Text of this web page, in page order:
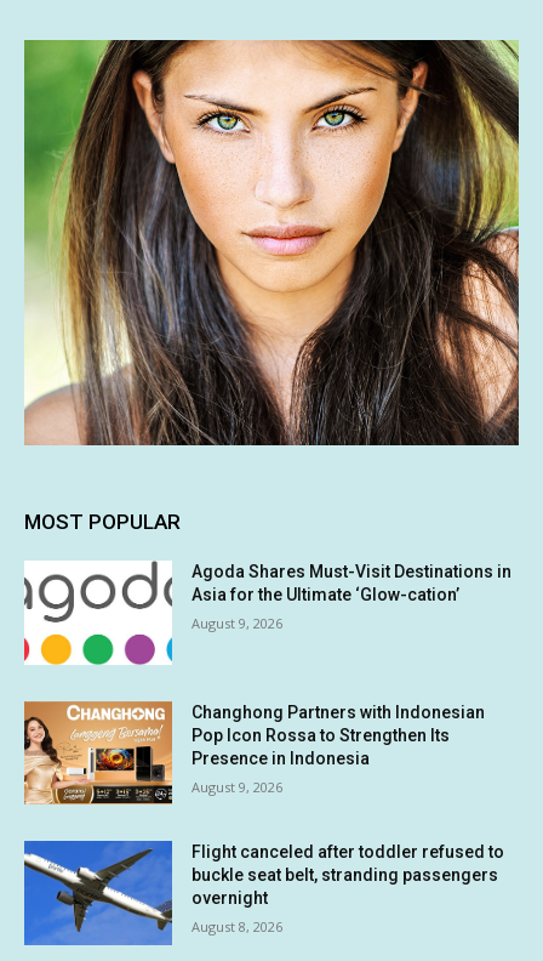
MOST POPULAR
Agoda Shares Must-Visit Destinations in
Asia for the Ultimate ‘Glow-cation’
August 9, 2026
Changhong Partners with Indonesian
Pop Icon Rossa to Strengthen Its
Presence in Indonesia
August 9, 2026
Flight canceled after toddler refused to
buckle seat belt, stranding passengers
overnight
August 8, 2026